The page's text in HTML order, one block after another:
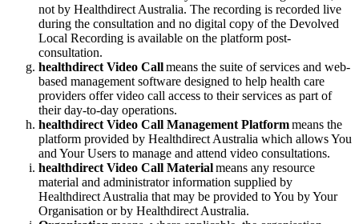
not by Healthdirect Australia. The recording is recorded live
during the consultation and no digital copy of the Devolved
Local Recording is available on the platform post-
consultation.
healthdirect Video Callmeans the suite of services and web-
based management software designed to help health care
providers offer video call access to their services as part of
their day-to-day operations.
healthdirect Video Call Management Platformmeans the
platform provided by Healthdirect Australia which allowsYou
and Your Users to manage and attend video consultations.
healthdirect Video Call Materialmeans any resource
material and administrator information supplied by
Healthdirect Australia that may be provided toYou byYour
Organisation or by Healthdirect Australia.